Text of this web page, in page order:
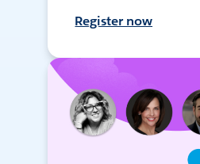
Register now